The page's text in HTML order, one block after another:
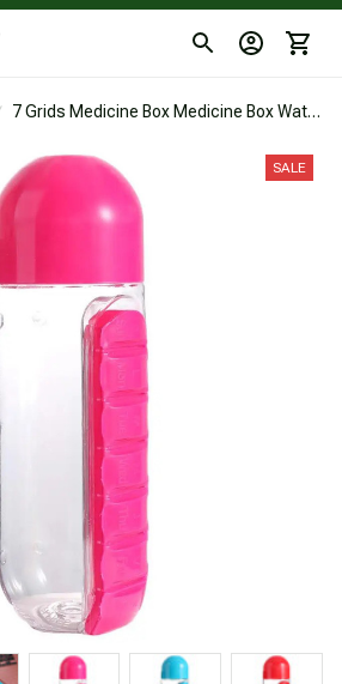
7 Grids Medicine Box Medicine Box Water
SALE